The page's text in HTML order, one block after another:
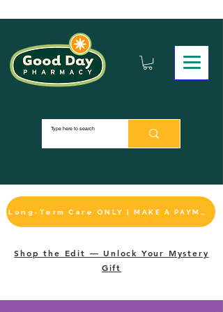
Shop the Edit — Unlock Your Mystery
Gift